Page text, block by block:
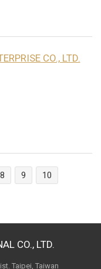
CO., LTD.
8 9
10
CO., LTD.
Taipei, Taiwan